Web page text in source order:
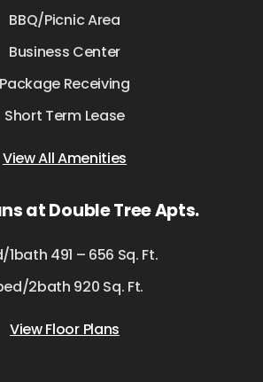
BBQ/Picnic Area
Business Center
Package Receiving
Short Term Lease
View All Amenities
at Double Tree Apts.
1bath 491 – 656 Sq. Ft.
2bath 920 Sq. Ft.
View Floor Plans